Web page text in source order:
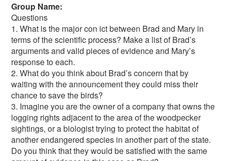
Group Name:
Questions
1. What is the major con ict between Brad and Mary in
terms of the scientific process? Make a list of Brad’s
arguments and valid pieces of evidence and Mary’s
response to each.
2. What do you think about Brad’s concern that by
waiting with the announcement they could miss their
chance to save the birds?
3. Imagine you are the owner of a company that owns the
logging rights adjacent to the area of the woodpecker
sightings, or a biologist trying to protect the habitat of
another endangered species in another part of the state.
Do you think that they would be satisfied with the same